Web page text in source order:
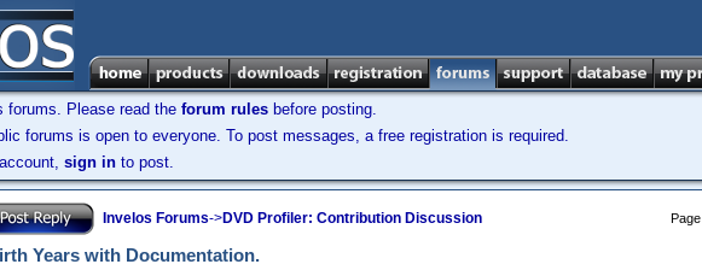
forums. Please read the forum rules before posting.
forums is open to everyone. To post messages, a free registration is required.
sign in to post.
Invelos Forums->DVD Profiler: Contribution Discussion
Years with Documentation.